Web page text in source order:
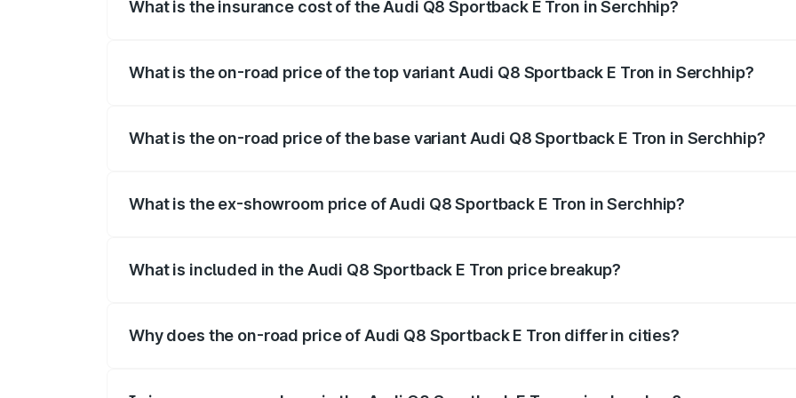
What is the insurance cost of the Audi Q8 Sportback E Tron in Serchhip?
What is the on-road price of the top variant Audi Q8 Sportback E Tron in Serchhip?
What is the on-road price of the base variant Audi Q8 Sportback E Tron in Serchhip?
What is the ex-showroom price of Audi Q8 Sportback E Tron in Serchhip?
What is included in the Audi Q8 Sportback E Tron price breakup?
Why does the on-road price of Audi Q8 Sportback E Tron differ in cities?